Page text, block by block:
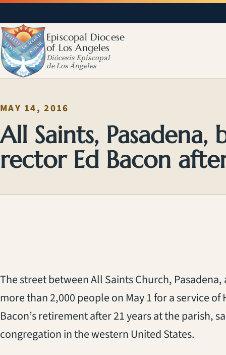
Episcopal Diocese
of Los Angeles
Diócesis Episcopal
de Los Ángeles
MAY 14, 2016
All Saints,
rector Ed Bacon
The street between All Saints Church,
more than 2,000 people on May 1 for a service
Bacon’s retirement after 21 years at the parish,
congregation in the western United States.